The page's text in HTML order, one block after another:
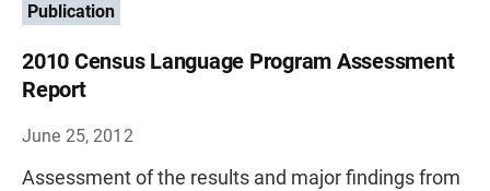
Publication
2010 Census Language Program Assessment
Report
June 25, 2012
Assessment of the results and major findings from